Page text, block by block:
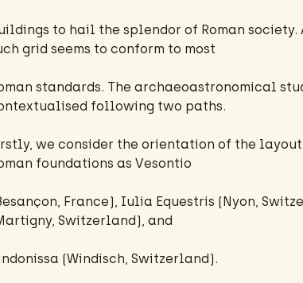
to hail the splendor of Roman
grid seems to conform to most
standards. The archaeoastronomical
following two paths.
we consider the orientation of the
foundations as Vesontio
France), Iulia Equestris (Nyon,
Switzerland), and
(Windisch, Switzerland).